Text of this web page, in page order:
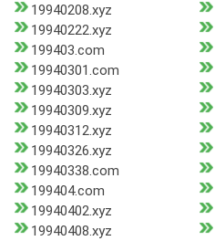
19940208.xyz
19940222.xyz
199403.com
19940301.com
19940303.xyz
19940309.xyz
19940312.xyz
19940326.xyz
19940338.com
199404.com
19940402.xyz
19940408.xyz